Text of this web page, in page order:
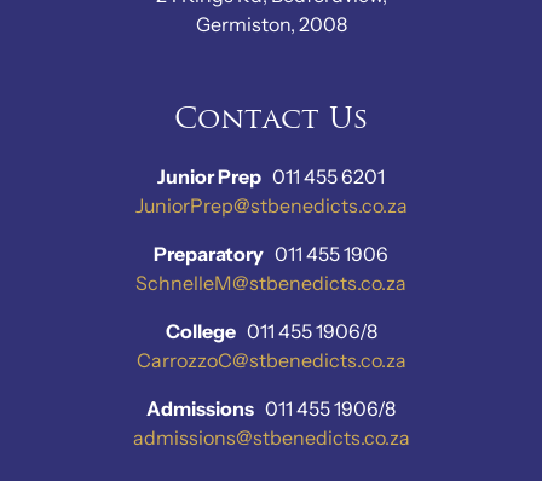
Germiston, 2008
Contact Us
Junior Prep 011 455 6201
JuniorPrep@stbenedicts.co.za
Preparatory 011 455 1906
SchnelleM@stbenedicts.co.za
College011 455 1906/8
CarrozzoC@stbenedicts.co.za
Admissions 011 455 1906/8
admissions@stbenedicts.co.za